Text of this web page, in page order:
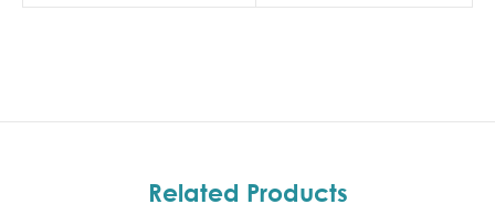
Related Products